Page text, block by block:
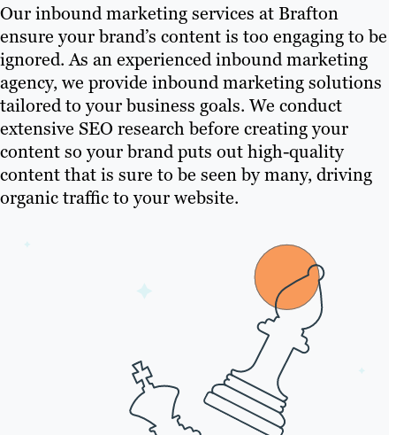
Our inbound marketing services at Brafton
ensure your brand’s content is too engaging to be
ignored. As an experienced inbound marketing
agency, we provide inbound marketing solutions
tailored to your business goals. We conduct
extensive SEO research before creating your
content so your brand puts out high-quality
content that is sure to be seen by many, driving
organic traffic to your website.